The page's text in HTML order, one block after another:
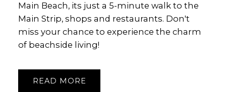
Main Beach, its just a 5-minute walk to the
Main Strip, shops and restaurants. Don't
miss your chance to experience the charm
of beachside living!
READ